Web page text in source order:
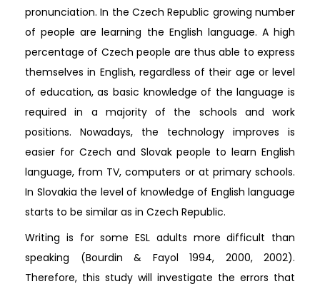
pronunciation. In the Czech Republic growing number
of people are learning the English language. A high
percentage of Czech people are thus able to express
themselves in English, regardless of their age or level
of education, as basic knowledge of the language is
required in a majority of the schools and work
positions. Nowadays, the technology improves is
easier for Czech and Slovak people to learn English
language, from TV, computers or at primary schools.
In Slovakia the level of knowledge of English language
starts to be similar as in Czech Republic.
Writing is for some ESL adults more difficult than
speaking (Bourdin & Fayol 1994, 2000, 2002).
Therefore, this study will investigate the errors that